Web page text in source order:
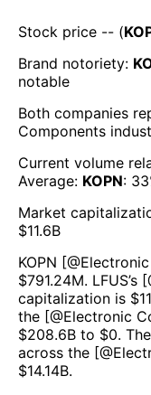
Stock price -- (
Brand notoriety:
notable
Both companies
Components
Current volume
Average: KOPN: 33
Market
$11.6B
KOPN [@
$791.24M. LFUS’s
capitalization is $
the [@Electronic
$208.6B to $0.
across the [@
$14.14B.